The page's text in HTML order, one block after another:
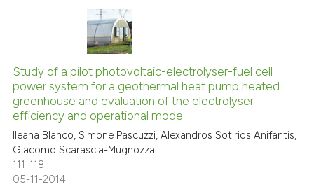
Study of a pilot photovoltaic-electrolyser-fuel cell
power system for a geothermal heat pump heated
greenhouse and evaluation of the electrolyser
efficiency and operational mode
Ileana Blanco, Simone Pascuzzi, Alexandros Sotirios Anifantis,
Giacomo Scarascia-Mugnozza
111-118
05-11-2014